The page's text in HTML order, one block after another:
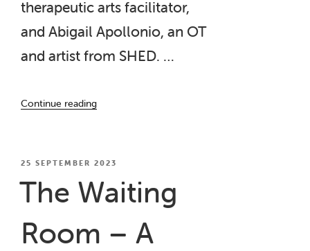
therapeutic arts facilitator,
and Abigail Apollonio, an OT
and artist from SHED. …
Continue reading
Waiting
POSTED
25 SEPTEMBER 2023
The Waiting
Room – A